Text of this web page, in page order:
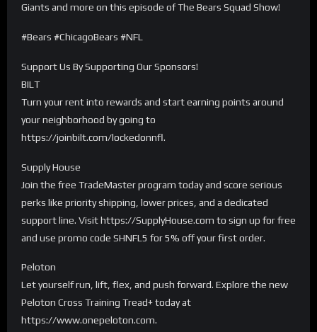
Giants and more on this episode of The Bears Squad Show!
#Bears #ChicagoBears #NFL
Support Us By Supporting Our Sponsors!
BILT
Turn your rent into rewards and start earning points around
your neighborhood by going to
https://joinbilt.com/lockedonnfl.
Supply House
Join the free TradeMaster program today and score serious
perks like priority shipping, lower prices, and a dedicated
support line. Visit https://SupplyHouse.com to sign up for free
and use promo code SHNFL5 for 5% off your first order.
Peloton
Let yourself run, lift, flex, and push forward. Explore the new
Peloton Cross Training Tread+ today at
https://www.onepeloton.com.